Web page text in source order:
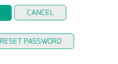
CANCEL
RESET PASSWORD